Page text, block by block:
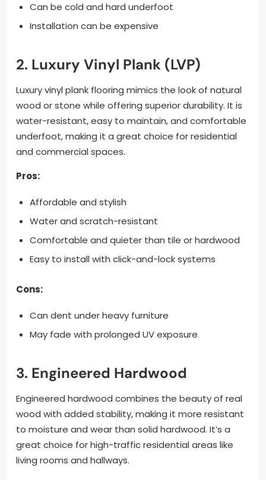
Can be cold and hard underfoot
Installation can be expensive
2. Luxury Vinyl Plank (LVP)
Luxury vinyl plank flooring mimics the look of natural
wood or stone while offering superior durability. It is
water-resistant, easy to maintain, and comfortable
underfoot, making it a great choice for residential
and commercial spaces.
Pros:
Affordable and stylish
Water and scratch-resistant
Comfortable and quieter than tile or hardwood
Easy to install with click-and-lock systems
Cons:
Can dent under heavy furniture
May fade with prolonged UV exposure
3. Engineered Hardwood
Engineered hardwood combines the beauty of real
wood with added stability, making it more resistant
to moisture and wear than solid hardwood. It’s a
great choice for high-traffic residential areas like
living rooms and hallways.